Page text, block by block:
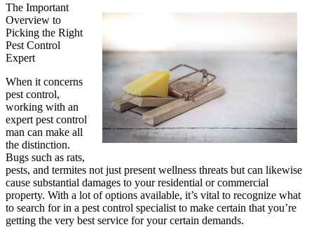
The Important
Overview to
Picking the Right
Pest Control
Expert
When it concerns
pest control,
working with an
expert pest control
man can make all
the distinction.
Bugs such as rats,
pests, and termites not just present wellness threats but can likewise
cause substantial damages to your residential or commercial
property. With a lot of options available, it’s vital to recognize what
to search for in a pest control specialist to make certain that you’re
getting the very best service for your certain demands.